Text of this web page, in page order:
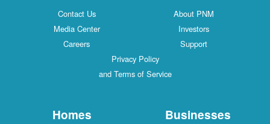
Contact Us
About PNM
Media Center
Investors
Careers
Support
Privacy Policy
and Terms of Service
Homes Businesses